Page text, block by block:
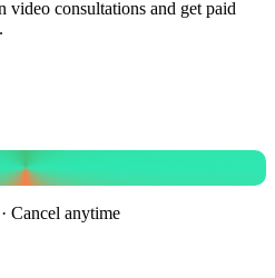
consultations and get paid
Cancel anytime